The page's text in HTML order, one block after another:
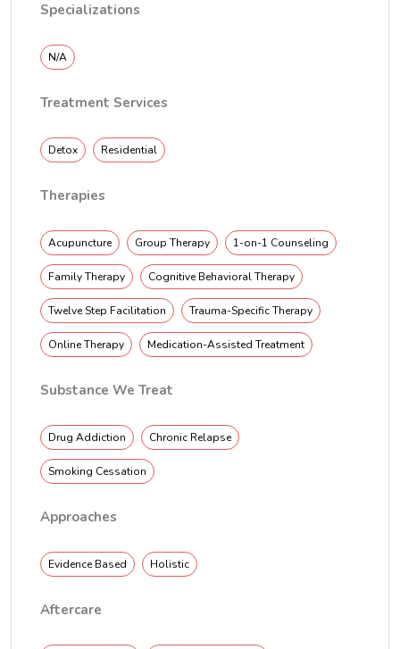
Specializations
N/A
Treatment Services
Detox Residential
Therapies
Acupuncture Group Therapy 1-on-1 Counseling
Family Therapy Cognitive Behavioral Therapy
Twelve Step Facilitation Trauma-Specific Therapy
Online Therapy Medication-Assisted Treatment
Substance We Treat
Drug Addiction Chronic Relapse
Smoking Cessation
Approaches
Evidence Based Holistic
Aftercare